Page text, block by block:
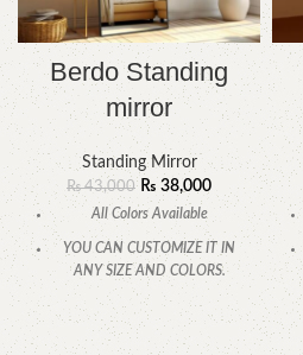
Berdo Standing
mirror
Standing Mirror
₨43,000 ₨ 38,000
All Colors Available
YOU CAN CUSTOMIZE IT IN
ANY SIZE AND COLORS.
CALL OR WHATSAPP.